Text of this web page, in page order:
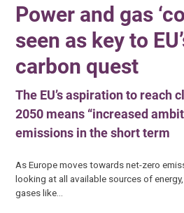
Power and gas
seen as key to
carbon quest
The EU’s aspiration to reach
2050 means “increased
emissions in the short term
As Europe moves towards net-zero
looking at all available sources of
gases like…